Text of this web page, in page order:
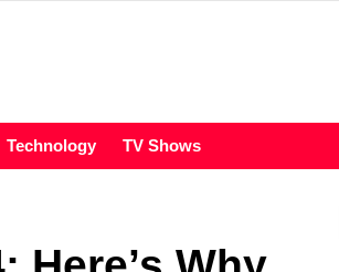
Technology TV Shows